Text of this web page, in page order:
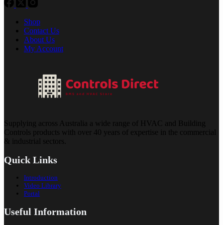
Shop
Contact Us
About Us
My Account
Supplying across Australia a wide range of HVAC and Building
Controls products with over 40 years of expertise in the commercial
& industrial sectors.
Quick Links
Introduction
Video Library
Portal
Useful Information